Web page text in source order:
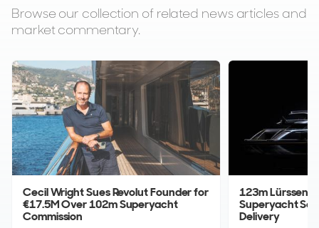
Browse our collection of related news articles and
market commentary.
Cecil Wright Sues Revolut Founder for
€17.5M Over 102m Superyacht
Commission
123m Lürssen
Superyacht
Delivery